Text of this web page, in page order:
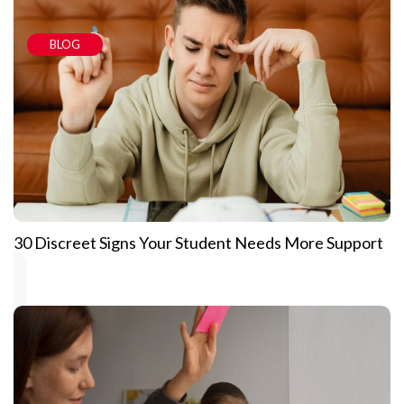
30 Discreet Signs Your Student Needs More Support
BLOG